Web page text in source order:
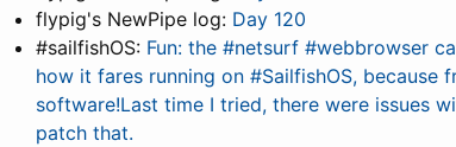
flypig's NewPipe log: Day 120
#sailfishOS: Fun: the #netsurf #webbrowser
how it fares running on #SailfishOS, because
software!Last time I tried, there were issues
patch that.